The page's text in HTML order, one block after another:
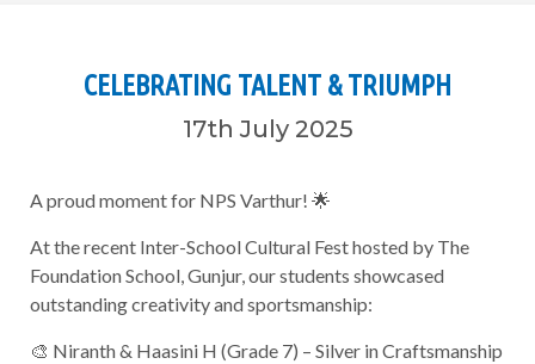
CELEBRATING TALENT & TRIUMPH
17th July 2025
A proud moment for NPS Varthur! 🌟
At the recent Inter-School Cultural Fest hosted by The
Foundation School, Gunjur, our students showcased
outstanding creativity and sportsmanship:
🎨 Niranth & Haasini H (Grade 7) – Silver in Craftsmanship